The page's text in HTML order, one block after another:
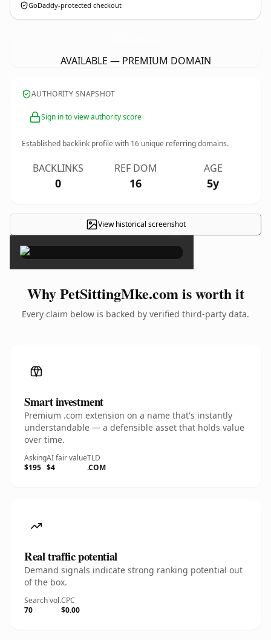
GoDaddy-protected checkout
AVAILABLE — PREMIUM DOMAIN
AUTHORITY SNAPSHOT
Sign in to view authority score
Established backlink profile with 16 unique referring domains.
BACKLINKS
0
REF DOM
16
AGE
5y
View historical screenshot
×
Why PetSittingMke.com is worth it
Every claim below is backed by verified third-party data.
Smart investment
Premium .com extension on a name that's instantly
understandable — a defensible asset that holds value
over time.
Asking
$195
AI fair value
$4
TLD
.COM
Real traffic potential
Demand signals indicate strong ranking potential out
of the box.
Search vol.
70
CPC
$0.00